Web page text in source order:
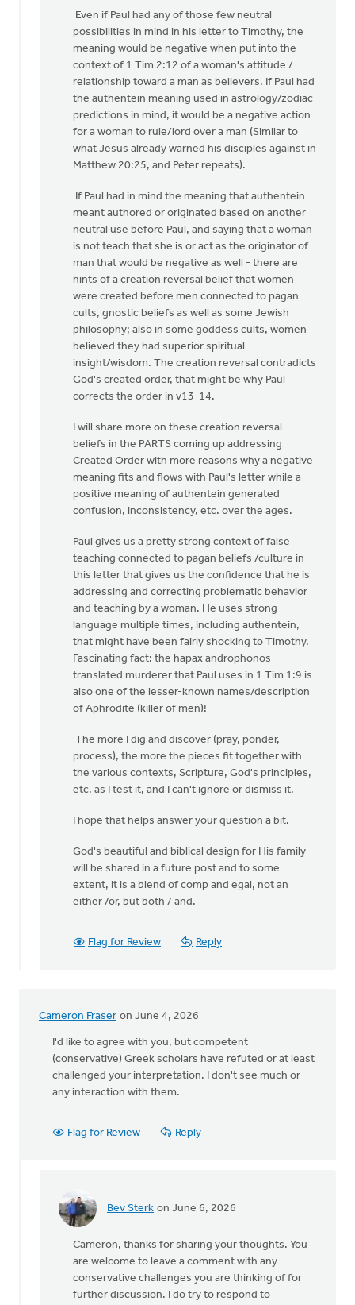
Even if Paul had any of those few neutral
possibilities in mind in his letter to Timothy, the
meaning would be negative when put into the
context of 1 Tim 2:12 of a woman's attitude /
relationship toward a man as believers. If Paul had
the authentein meaning used in astrology/zodiac
predictions in mind, it would be a negative action
for a woman to rule/lord over a man (Similar to
what Jesus already warned his disciples against in
Matthew 20:25, and Peter repeats).
If Paul had in mind the meaning that authentein
meant authored or originated based on another
neutral use before Paul, and saying that a woman
is not teach that she is or act as the originator of
man that would be negative as well - there are
hints of a creation reversal belief that women
were created before men connected to pagan
cults, gnostic beliefs as well as some Jewish
philosophy; also in some goddess cults, women
believed they had superior spiritual
insight/wisdom. The creation reversal contradicts
God's created order, that might be why Paul
corrects the order in v13-14.
I will share more on these creation reversal
beliefs in the PARTS coming up addressing
Created Order with more reasons why a negative
meaning fits and flows with Paul's letter while a
positive meaning of authentein generated
confusion, inconsistency, etc. over the ages.
Paul gives us a pretty strong context of false
teaching connected to pagan beliefs /culture in
this letter that gives us the confidence that he is
addressing and correcting problematic behavior
and teaching by a woman. He uses strong
language multiple times, including authentein,
that might have been fairly shocking to Timothy.
Fascinating fact: the hapax androphonos
translated murderer that Paul uses in 1 Tim 1:9 is
also one of the lesser-known names/description
of Aphrodite (killer of men)!
The more I dig and discover (pray, ponder,
process), the more the pieces fit together with
the various contexts, Scripture, God's principles,
etc. as I test it, and I can't ignore or dismiss it.
I hope that helps answer your question a bit.
God's beautiful and biblical design for His family
will be shared in a future post and to some
extent, it is a blend of comp and egal, not an
either /or, but both / and.
Flag for Review Reply
Cameron Fraser on June 4, 2026
I'd like to agree with you, but competent
(conservative) Greek scholars have refuted or at least
challenged your interpretation. I don't see much or
any interaction with them.
Flag for Review Reply
Bev Sterk on June 6, 2026
In
like
Cameron, thanks for sharing your thoughts. You
are welcome to leave a comment with any
conservative challenges you are thinking of for
further discussion. I do try to respond to